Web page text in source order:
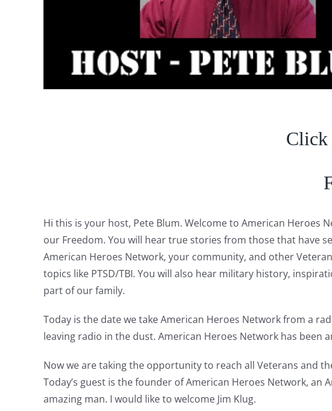
Click
Hi this is your host, Pete Blum. Welcome to American Heroes
our Freedom. You will hear true stories from those that have
American Heroes Network, your community, and other
topics like PTSD/TBI. You will also hear military history,
part of our family.
Today is the date we take American Heroes Network from a
leaving radio in the dust. American Heroes Network has been
Now we are taking the opportunity to reach all Veterans and
Today’s guest is the founder of American Heroes Network,
amazing man. I would like to welcome Jim Klug.